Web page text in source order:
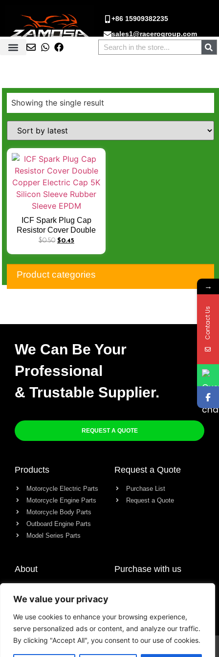
We value your privacy
We use cookies to enhance your browsing experience,
serve personalized ads or content, and analyze our traffic.
By clicking "Accept All", you consent to our use of cookies.
+86 15909382235
sales1@racerogroup.com
Showing the single result
ICF Spark Plug Cap
Resistor Cover Double
Copper Electric Cap 5K
$0.50 $0.45
Product categories
We Can Be Your
Professional
& Trustable Supplier.
REQUEST A QUOTE
Products
Motorcycle Electric Parts
Motorcycle Engine Parts
Motorcycle Body Parts
Outboard Engine Parts
Model Series Parts
Request a Quote
Purchase List
Request a Quote
About
Contact
Purchase with us
→
Contact Us